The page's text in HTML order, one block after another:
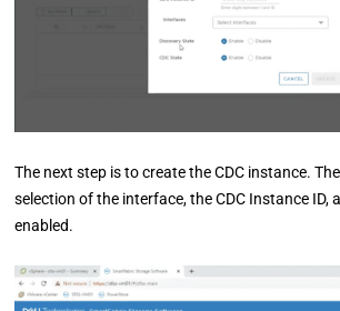
The next step is to create the CDC instance.
selection of the interface, the CDC Instance ID,
enabled.